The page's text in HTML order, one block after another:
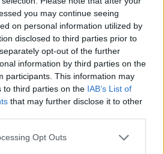
you may continue seeing
on personal information utilized by
disclosed to third parties prior to
opt-out of the further
information by third parties on the
participants. This information may
to third parties on the IAB’s List of
that may further disclose it to other
app uses one or more Google
Opt Outs
την άνοδο της τεχνολογίας,
σημαντικά οφέλη για τον